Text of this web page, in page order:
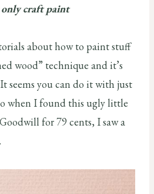
only craft paint
about how to paint stuff
wood” technique and it’s
seems you can do it with just
when I found this ugly little
for 79 cents, I saw a